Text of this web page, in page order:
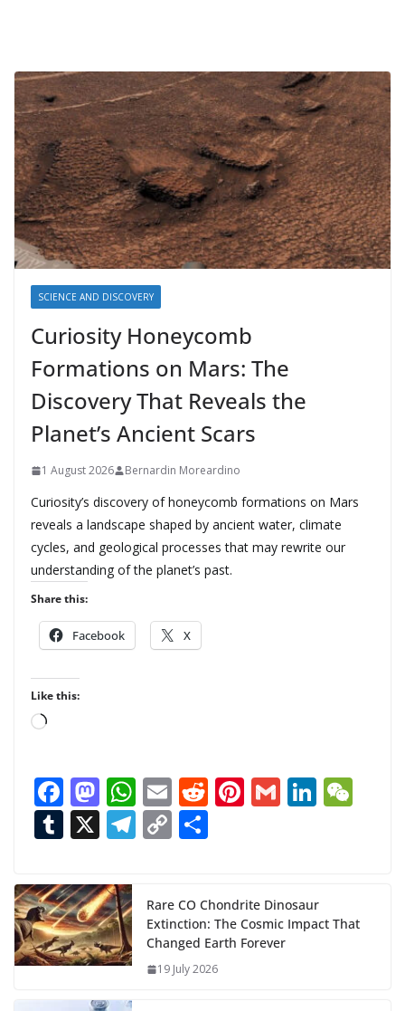
SCIENCE AND DISCOVERY
Curiosity Honeycomb
Formations on Mars: The
Discovery That Reveals the
Planet’s Ancient Scars
1 August 2026 Bernardin Moreardino
Curiosity’s discovery of honeycomb formations on Mars
reveals a landscape shaped by ancient water, climate
cycles, and geological processes that may rewrite our
understanding of the planet’s past.
Share this:
Facebook X
Like this:
L
d
i
n
…
F
ac
e
b
o
o
k
M
as
to
d
o
n
W
h
at
A
p
p
E
m
ai
R
t
Pi
st
G Li
dI
n
T
m
bl
r
X T
gr
a
m
C
y
Li
n
e
Rare CO Chondrite Dinosaur
Extinction: The Cosmic Impact That
Changed Earth Forever
19 July 2026